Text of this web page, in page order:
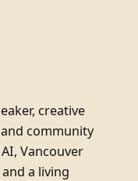
creative
community
Vancouver
a living